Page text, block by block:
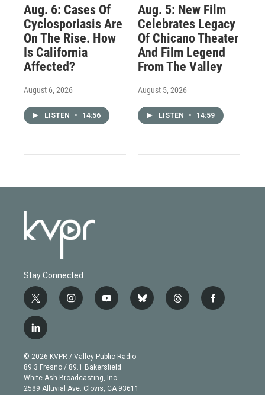
Aug. 6: Cases Of
Cyclosporiasis Are
On The Rise. How
Is California
Affected?
August 6, 2026
LISTEN • 14:56
Aug. 5: New Film
Celebrates Legacy
Of Chicano Theater
And Film Legend
From The Valley
August 5, 2026
LISTEN • 14:59
Stay Connected
t
w
i
t
e
r
i
n
g
r
a
m
y
o
b
e
b
l
t
h
f
a
l
i
n
k
e
d
© 2026 KVPR / Valley Public Radio
89.3 Fresno / 89.1 Bakersfield
White Ash Broadcasting, Inc
2589 Alluvial Ave. Clovis, CA 93611